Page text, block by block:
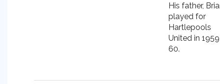
His father,
played for
Hartlepools
United in
60.